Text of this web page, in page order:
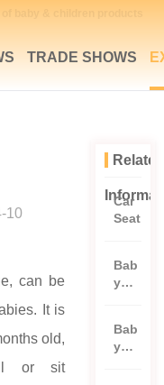
TRADE SHOWS
Car
Seat
Bab
y
ler
clot
Bab
y
10
can be
It is
old,
or sit